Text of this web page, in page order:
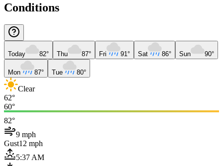
Conditions
Today 82° Thu 87° Fri 91° Sat 86° Sun 90°
Mon 87° Tue 80°
Clear
62°
60°
82°
9 mph
Gust12 mph
5:37 AM